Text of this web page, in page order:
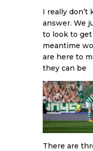
I really don’t
answer. We
to look to
meantime
are here to
they can be
There are